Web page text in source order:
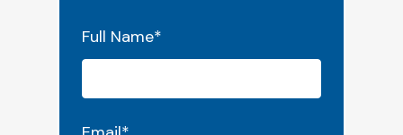
Full Name*